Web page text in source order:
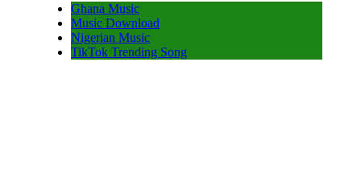
Ghana Music
Music Download
Nigerian Music
TikTok Trending Song